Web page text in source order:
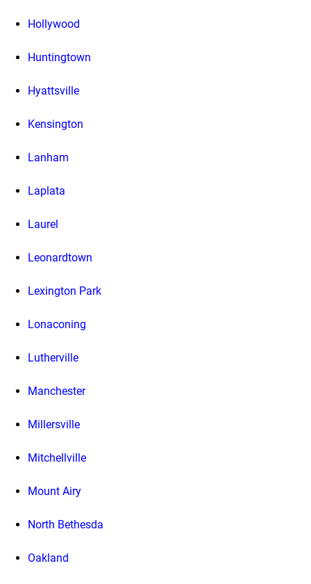
Hollywood
Huntingtown
Hyattsville
Kensington
Lanham
Laplata
Laurel
Leonardtown
Lexington Park
Lonaconing
Lutherville
Manchester
Millersville
Mitchellville
Mount Airy
North Bethesda
Oakland